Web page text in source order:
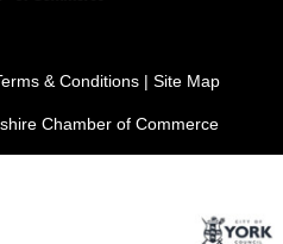
& Conditions | Site Map
Chamber of Commerce